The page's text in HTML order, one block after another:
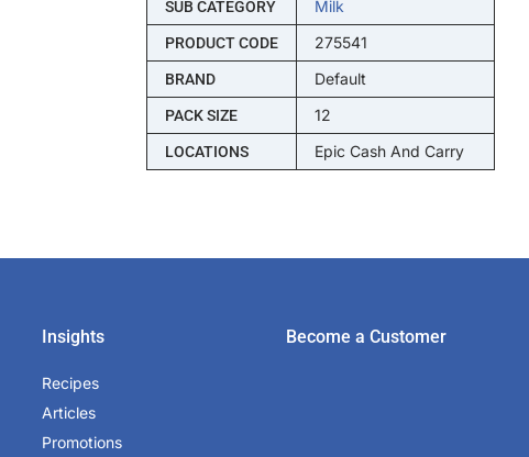
SUB CATEGORY Milk
PRODUCT CODE 275541
BRAND Default
PACK SIZE 12
LOCATIONS Epic Cash And Carry
Insights
Recipes
Articles
Promotions
Become a Customer